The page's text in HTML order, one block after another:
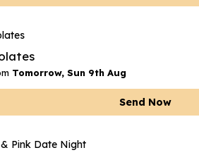
Tomorrow, Sun 9th Aug
Send Now